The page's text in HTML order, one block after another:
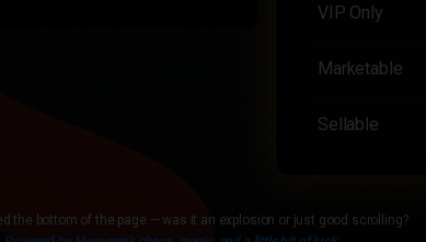
VIP Only
Marketable
Sellable
the bottom of the page — was it an explosion or just good scrolling?